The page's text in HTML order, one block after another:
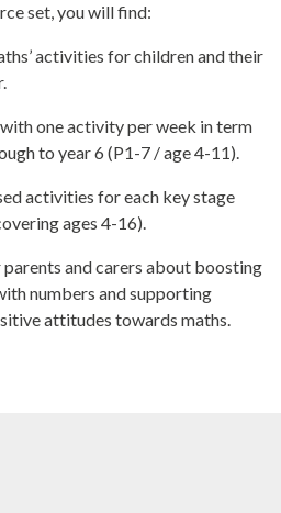
set, you will find:
activities for children and their
one activity per week in term
to year 6 (P1-7 / age 4-11).
activities for each key stage
ages 4-16).
and carers about boosting
numbers and supporting
attitudes towards maths.